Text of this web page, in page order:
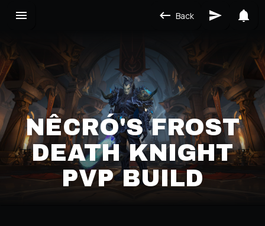
Back
NÊCRÓ'S FROST
DEATH KNIGHT
PVP BUILD